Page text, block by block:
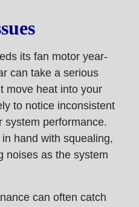
its fan motor year-
can take a serious
move heat into your
to notice inconsistent
system performance.
hand with squealing,
noises as the system
can often catch